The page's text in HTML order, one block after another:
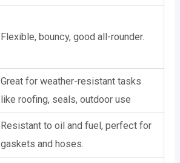
Flexible, bouncy, good all-rounder.
Great for weather-resistant tasks
like roofing, seals, outdoor use
Resistant to oil and fuel, perfect for
gaskets and hoses.